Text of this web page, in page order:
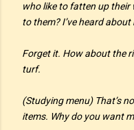
who like to fatten up
to them? I’ve heard
Forget it. How about the
turf.
(Studying menu) That’s
items. Why do you want